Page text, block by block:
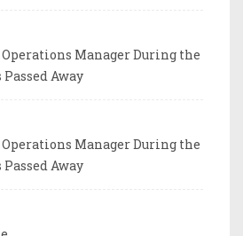
Manager During the
Away
Manager During the
Away